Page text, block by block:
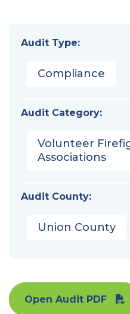
Audit Type:
Compliance
Audit Category:
Volunteer
Associations
Audit County:
Union County
Open Audit PDF